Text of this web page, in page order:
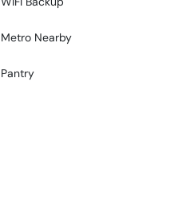
Metro Nearby
Pantry